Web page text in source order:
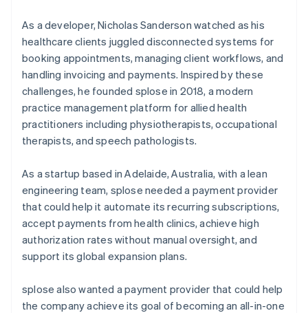
As a developer, Nicholas Sanderson watched as his
healthcare clients juggled disconnected systems for
booking appointments, managing client workflows, and
handling invoicing and payments. Inspired by these
challenges, he founded splose in 2018, a modern
practice management platform for allied health
practitioners including physiotherapists, occupational
therapists, and speech pathologists.
As a startup based in Adelaide, Australia, with a lean
engineering team, splose needed a payment provider
that could help it automate its recurring subscriptions,
accept payments from health clinics, achieve high
authorization rates without manual oversight, and
support its global expansion plans.
splose also wanted a payment provider that could help
the company achieve its goal of becoming an all-in-one